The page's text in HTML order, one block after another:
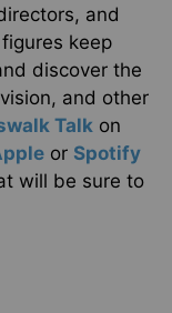
and
keep
discover the
and other
Talk on
or Spotify
will be sure to